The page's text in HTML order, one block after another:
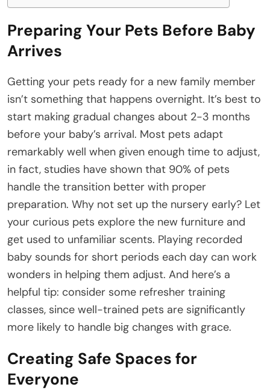
Preparing Your Pets Before Baby
Arrives
Getting your pets ready for a new family member
isn’t something that happens overnight. It’s best to
start making gradual changes about 2-3 months
before your baby’s arrival. Most pets adapt
remarkably well when given enough time to adjust,
in fact, studies have shown that 90% of pets
handle the transition better with proper
preparation. Why not set up the nursery early? Let
your curious pets explore the new furniture and
get used to unfamiliar scents. Playing recorded
baby sounds for short periods each day can work
wonders in helping them adjust. And here’s a
helpful tip: consider some refresher training
classes, since well-trained pets are significantly
more likely to handle big changes with grace.
Creating Safe Spaces for
Everyone